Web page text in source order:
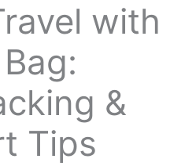
with
&
Tips